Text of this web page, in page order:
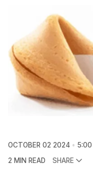
OCTOBER 02 2024
5:00
2 MIN READ
SHARE